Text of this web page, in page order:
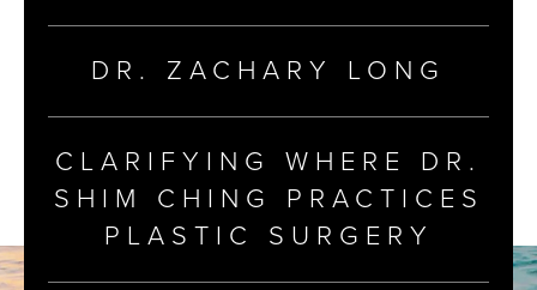
DR. ZACHARY LONG
CLARIFYING WHERE DR.
SHIM CHING PRACTICES
PLASTIC SURGERY